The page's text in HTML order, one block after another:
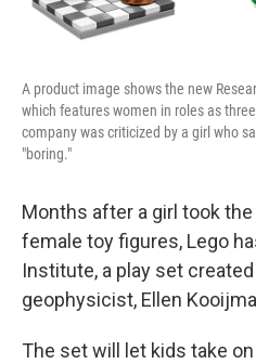
A product image shows the new
which features women in roles as
company was criticized by a girl who
"boring."
Months after a girl took
female toy figures, Lego
Institute, a play set
geophysicist, Ellen
The set will let kids take